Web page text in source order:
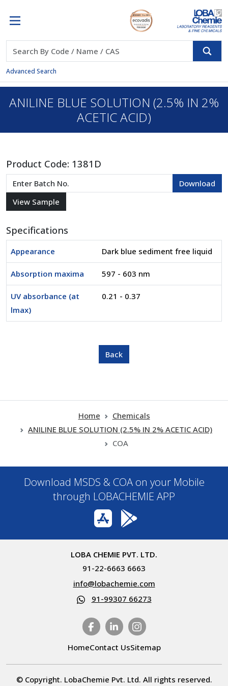
Advanced Search
ANILINE BLUE SOLUTION (2.5% IN 2%
ACETIC ACID)
Product Code: 1381D
Specifications
Appearance Dark blue sediment free liquid
Absorption maxima 597 - 603 nm
UV absorbance (at
lmax)
0.21 - 0.37
Home
Chemicals
ANILINE BLUE SOLUTION (2.5% IN 2% ACETIC ACID)
COA
Download MSDS & COA on your Mobile
through LOBACHEMIE APP
LOBA CHEMIE PVT. LTD.
91-22-6663 6663
info@lobachemie.com
91-99307 66273
HomeContact UsSitemap
© Copyright. LobaChemie Pvt. Ltd. All rights reserved.